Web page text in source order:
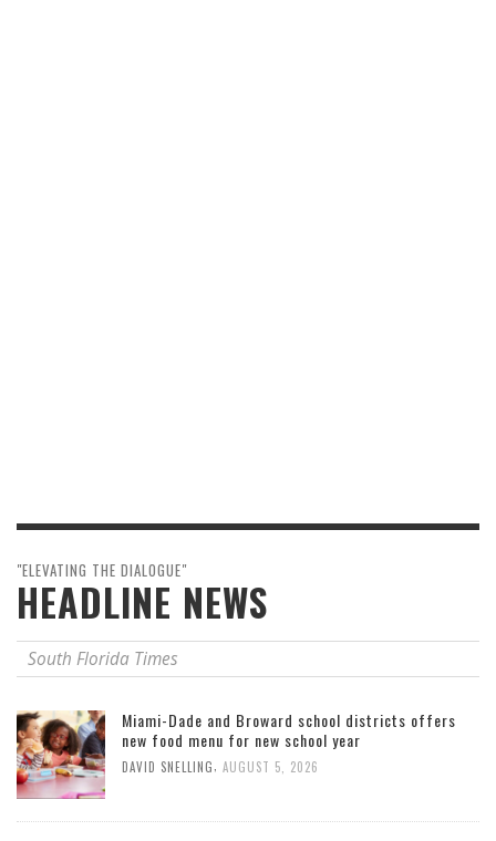
"ELEVATING THE DIALOGUE"
HEADLINE NEWS
South Florida Times
Miami-Dade and Broward school districts offers
new food menu for new school year
DAVID SNELLING AUGUST 5, 2026